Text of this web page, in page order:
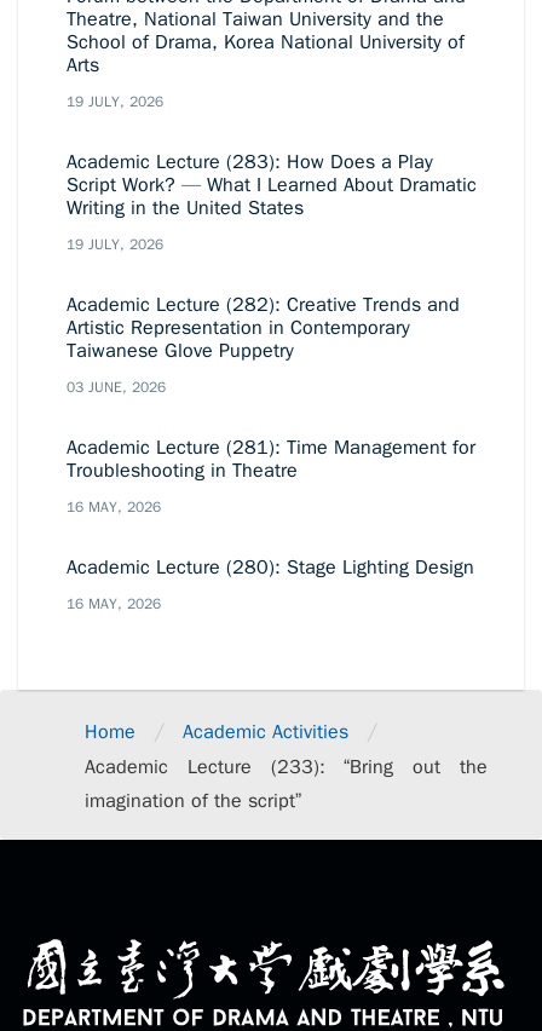
Theatre, National Taiwan University and the
School of Drama, Korea National University of
Arts
19 JULY, 2026
Academic Lecture (283): How Does a Play
Script Work? — What I Learned About Dramatic
Writing in the United States
19 JULY, 2026
Academic Lecture (282): Creative Trends and
Artistic Representation in Contemporary
Taiwanese Glove Puppetry
03 JUNE, 2026
Academic Lecture (281): Time Management for
Troubleshooting in Theatre
16 MAY, 2026
Academic Lecture (280): Stage Lighting Design
16 MAY, 2026
Home / Academic Activities /
Academic Lecture (233): “Bring out the
imagination of the script”